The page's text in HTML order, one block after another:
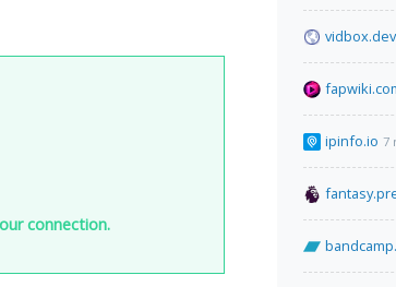
connection.
vidbox.dev
ipinfo.io 7